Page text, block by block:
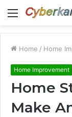
Menu
Home / Home
Home Improvement
Home
Make